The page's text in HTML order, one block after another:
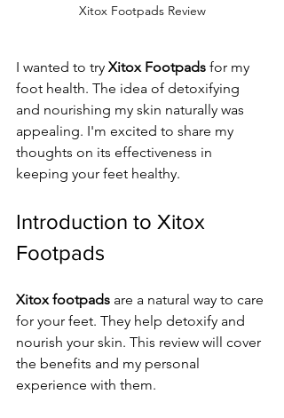
Xitox Footpads Review
I wanted to try Xitox Footpads for my
foot health. The idea of detoxifying
and nourishing my skin naturally was
appealing. I'm excited to share my
thoughts on its effectiveness in
keeping your feet healthy.
Introduction to Xitox
Footpads
Xitox footpads are a natural way to care
for your feet. They help detoxify and
nourish your skin. This review will cover
the benefits and my personal
experience with them.